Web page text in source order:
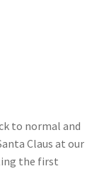
to normal and
Claus at our
the first